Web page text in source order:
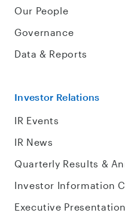
Our People
Governance
Data & Reports
Investor Relations
IR Events
IR News
Quarterly Results &
Investor Information
Executive